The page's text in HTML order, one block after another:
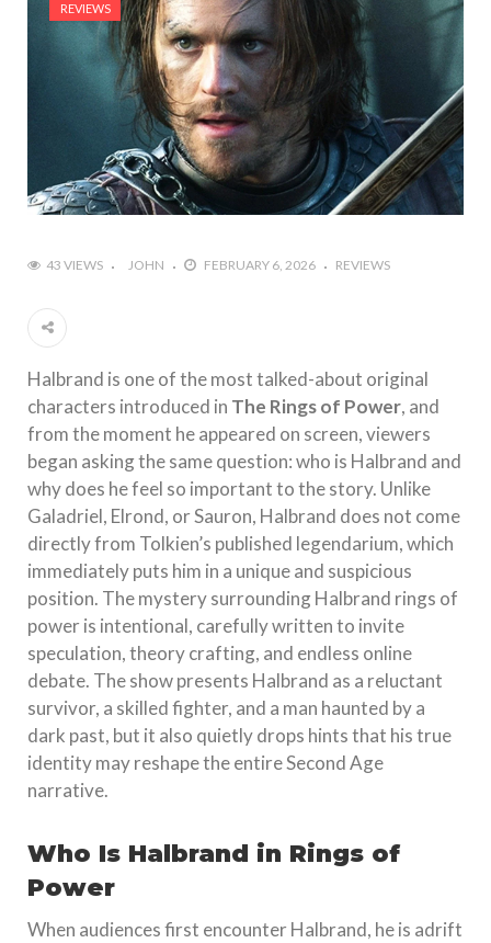
REVIEWS
43 VIEWS JOHN FEBRUARY 6, 2026 REVIEWS
Halbrand is one of the most talked-about original
characters introduced in The Rings of Power, and
from the moment he appeared on screen, viewers
began asking the same question: who is Halbrand and
why does he feel so important to the story. Unlike
Galadriel, Elrond, or Sauron, Halbrand does not come
directly from Tolkien’s published legendarium, which
immediately puts him in a unique and suspicious
position. The mystery surrounding Halbrand rings of
power is intentional, carefully written to invite
speculation, theory crafting, and endless online
debate. The show presents Halbrand as a reluctant
survivor, a skilled fighter, and a man haunted by a
dark past, but it also quietly drops hints that his true
identity may reshape the entire Second Age
narrative.
Who Is Halbrand in Rings of
Power
When audiences first encounter Halbrand, he is adrift